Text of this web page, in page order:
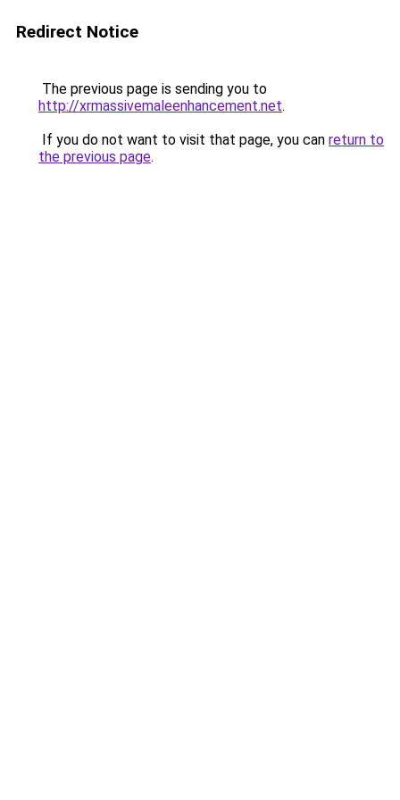
Redirect Notice
The previous page is sending you to
http://xrmassivemaleenhancement.net.
If you do not want to visit that page, you can return to
the previous page.